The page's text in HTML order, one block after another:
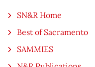
SN&R Home
Best of Sacramento
SAMMIES